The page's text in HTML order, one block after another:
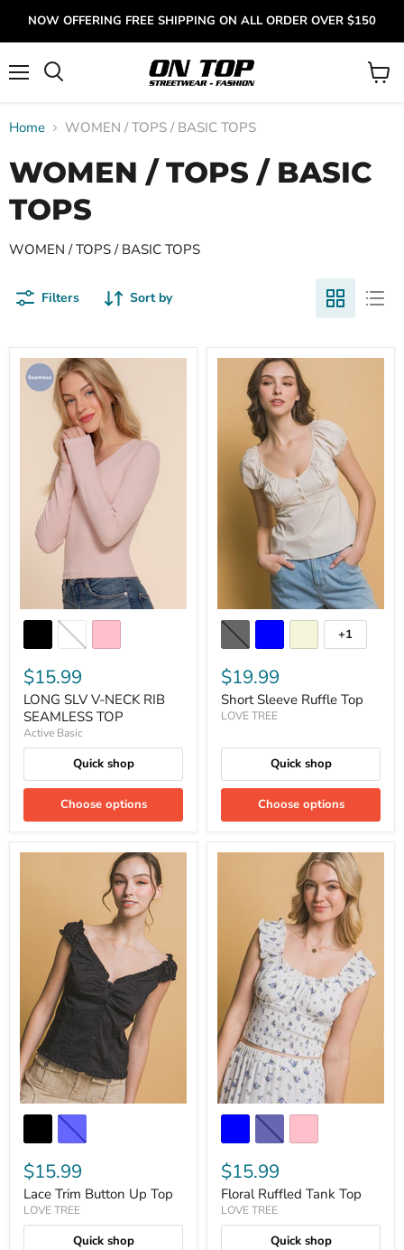
NOW OFFERING FREE SHIPPING ON ALL ORDER OVER $150
View
Home WOMEN / TOPS / BASIC TOPS
WOMEN / TOPS / BASIC
TOPS
WOMEN / TOPS / BASIC TOPS
Filters Sort by
$15.99
LONG SLV V-NECK RIB
SEAMLESS TOP
Active Basic
Quick shop
Choose options
+1
$19.99
Short Sleeve Ruffle Top
LOVE TREE
Quick shop
Choose options
$15.99
Lace Trim Button Up Top
LOVE TREE
Quick shop
$15.99
Floral Ruffled Tank Top
LOVE TREE
Quick shop